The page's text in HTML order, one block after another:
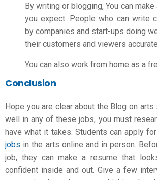
By writing or blogging, You can
you expect. People who can write
by companies and start-ups doing
their customers and viewers
You can also work from home as a
Conclusion
Hope you are clear about the Blog on arts
well in any of these jobs, you must
have what it takes. Students can apply
jobs in the arts online and in person.
job, they can make a resume that
confident inside and out. Give a few